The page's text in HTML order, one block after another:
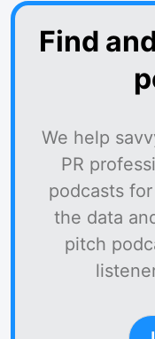
Find
We help
PR
podcasts
the data
pitch